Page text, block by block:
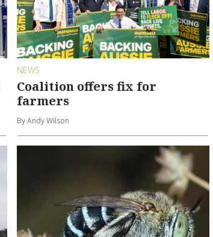
NEWS
Coalition offers fix for
farmers
By Andy Wilson